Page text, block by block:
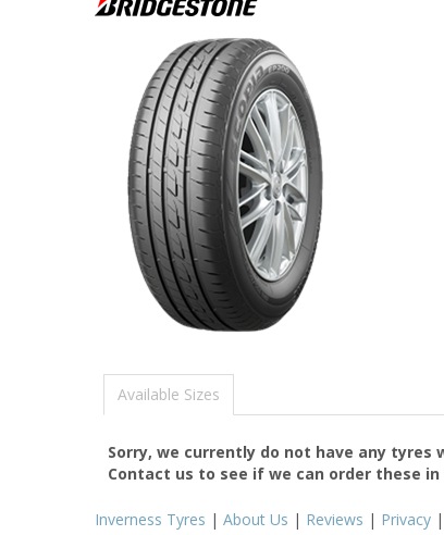
Available Sizes
Sorry, we currently do not have any tyres
Contact us to see if we can order these in
Inverness Tyres | About Us | Reviews | Privacy |